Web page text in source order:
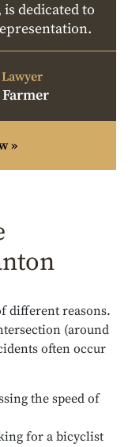
dedicated to
Farmer
»
different reasons.
(around
often occur
the speed of
for a bicyclist